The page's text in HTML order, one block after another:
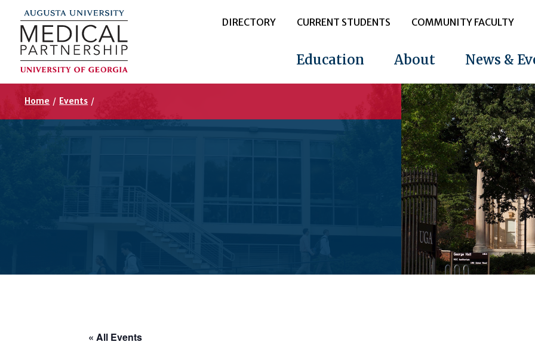
DIRECTORY CURRENT STUDENTS COMMUNITY FACULTY
Education About News &
Home / Events /
« All Events